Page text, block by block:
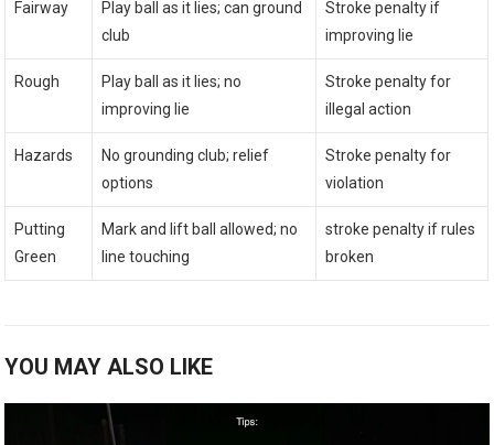
Fairway
Play ball as it lies; can ground
club
Stroke penalty if
improving lie
Rough
Play ball as it lies; no
improving lie
Stroke penalty for
illegal action
Hazards
No grounding club; relief
options
Stroke penalty for
violation
Putting
Green
Mark and lift ball allowed; no
line touching
stroke penalty if rules
broken
YOU MAY ALSO LIKE